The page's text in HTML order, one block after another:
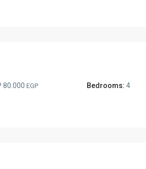
80.000 EGP Bedrooms: 4